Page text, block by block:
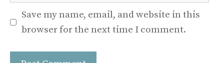
Save my name, email, and website in this
browser for the next time I comment.